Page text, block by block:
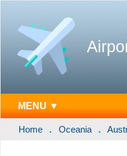
MENU ▼
Home Oceania